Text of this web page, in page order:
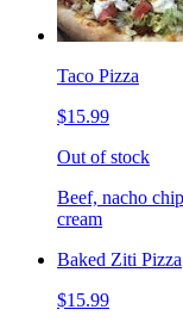
Taco Pizza
$15.99
Out of stock
Beef, nacho
cream
Baked Ziti Pizza
$15.99